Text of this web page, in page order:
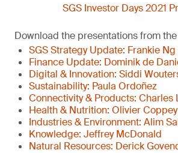
SGS Investor Days 2021
Download the presentations from
SGS Strategy Update: Frankie Ng
Finance Update: Dominik de
Digital & Innovation: Siddi
Sustainability: Paula Ordoñez
Connectivity & Products: Charles
Health & Nutrition: Olivier Coppey
Industries & Environment: Alim
Knowledge: Jeffrey McDonald
Natural Resources: Derick